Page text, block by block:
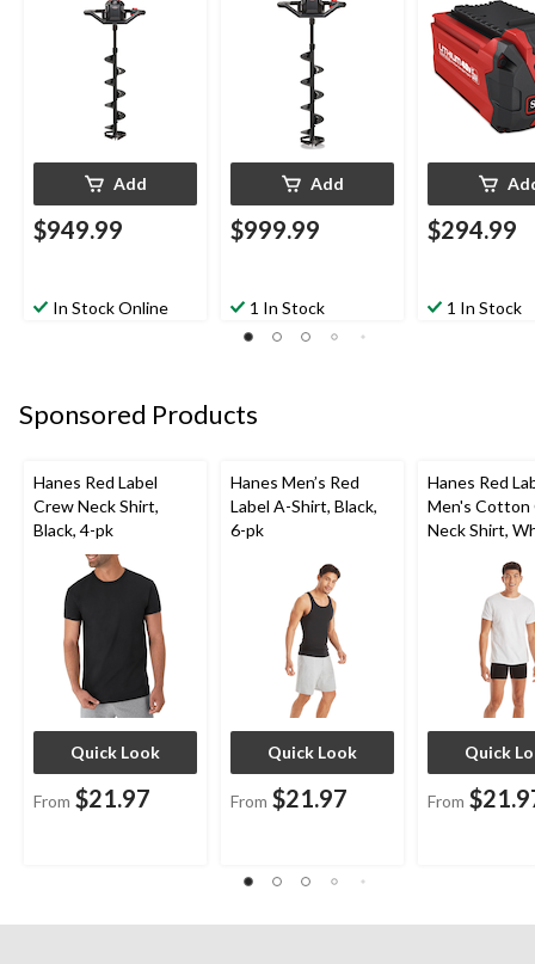
Add
$949.99
In Stock Online
Add
$999.99
1 In Stock
$294.99
1 In Stock
Sponsored Products
Hanes Red Label
Crew Neck Shirt,
Black, 4-pk
Quick Look
From $21.97
Hanes Men’s Red
Label A-Shirt, Black,
6-pk
Quick Look
From $21.97
Hanes Red
Men's Cotton
Neck Shirt,
Quick
From